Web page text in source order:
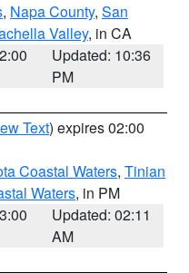
, Napa County, San
Valley, in CA
Updated: 10:36
PM
Text) expires 02:00
Coastal Waters, Tinian
Waters, in PM
Updated: 02:11
AM